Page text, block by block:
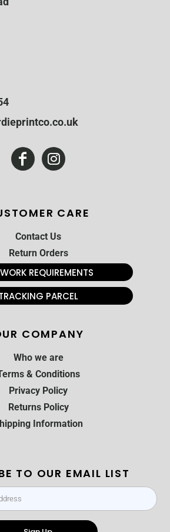
CARE
Contact Us
Return Orders
REQUIREMENTS
PARCEL
COMPANY
Who we are
& Conditions
Privacy Policy
Returns Policy
Information
TO OUR EMAIL LIST